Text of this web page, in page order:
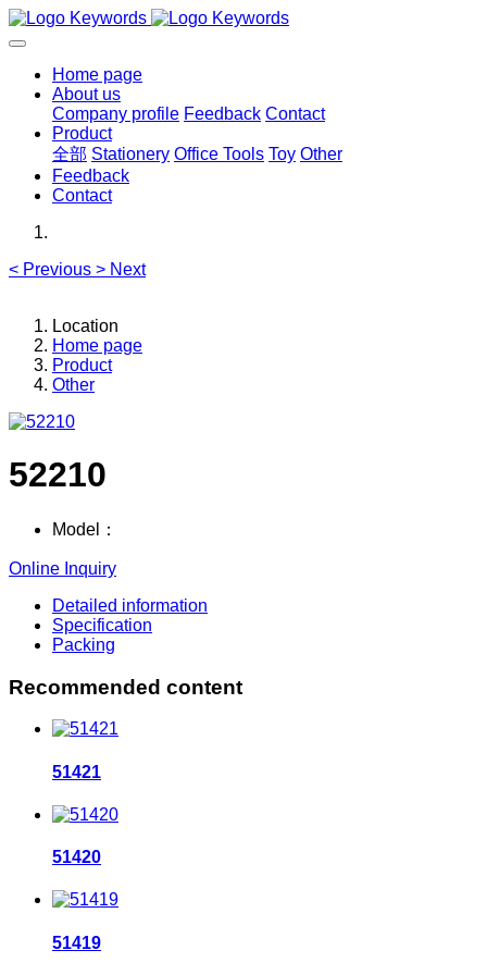
Home page
About us
Company profile Feedback Contact
Product
全部 Stationery Office Tools Toy Other
Feedback
Contact
< Previous > Next
Location
Home page
Product
Other
52210
Model：
Online Inquiry
Detailed information
Specification
Packing
Recommended content
51421
51420
51419